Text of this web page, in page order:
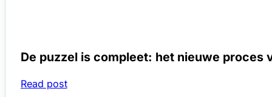
De puzzel is compleet: het nieuwe proces
Read post